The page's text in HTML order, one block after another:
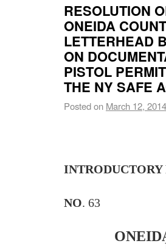
RESOLUTION
ONEIDA
LETTERHEAD
ON
PISTOL
THE NY SAFE
Posted on March 12, 2014
INTRODUCTORY
NO. 63